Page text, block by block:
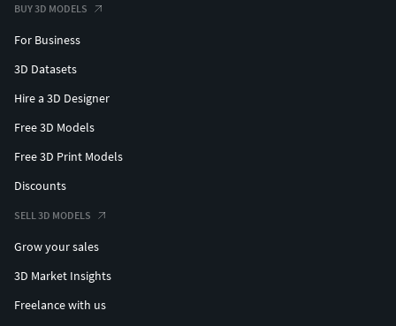
BUY 3D MODELS
For Business
3D Datasets
Hire a 3D Designer
Free 3D Models
Free 3D Print Models
Discounts
SELL 3D MODELS
Grow your sales
3D Market Insights
Freelance with us